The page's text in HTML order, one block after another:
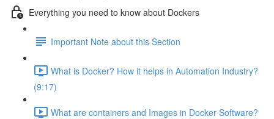
Everything you need to know about Dockers
Important Note about this Section
What is Docker? How it helps in Automation Industry?
(9:17)
What are containers and Images in Docker Software?